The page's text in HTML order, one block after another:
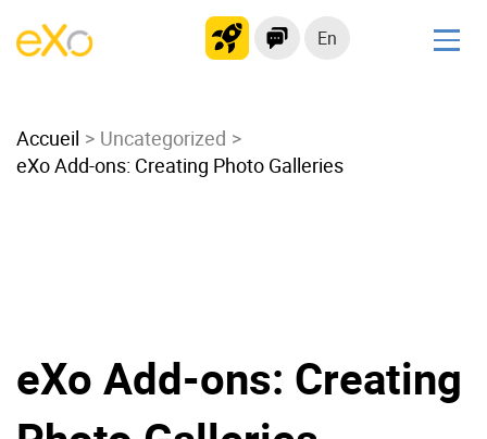
En
Modern Intranet
Collaboration Platform
Product
Accueil
Uncategorized
eXo Add-ons: Creating Photo Galleries
eXo Add-ons: Creating